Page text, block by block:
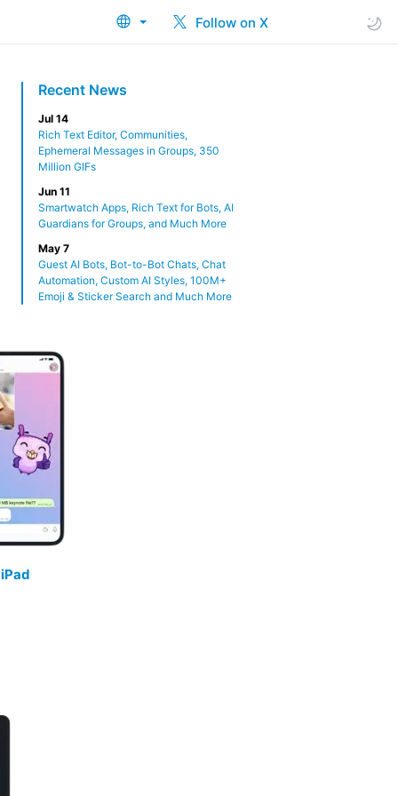
Follow on X
Recent News
Jul 14
Rich Text Editor, Communities,
Ephemeral Messages in Groups, 350
Million GIFs
Jun 11
Smartwatch Apps, Rich Text for Bots, AI
Guardians for Groups, and Much More
May 7
Guest AI Bots, Bot-to-Bot Chats, Chat
Automation, Custom AI Styles, 100M+
Emoji & Sticker Search and Much More
iPad